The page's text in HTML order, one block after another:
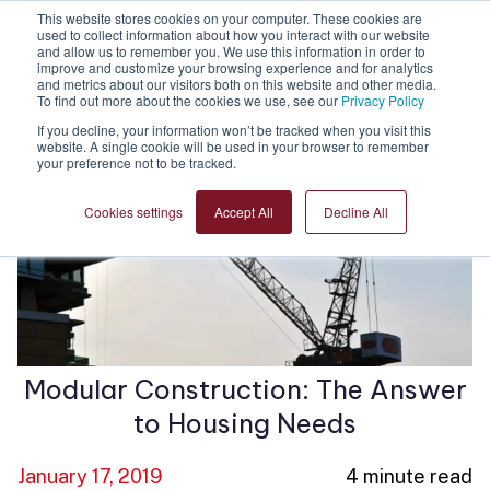
This website stores cookies on your computer. These cookies are
used to collect information about how you interact with our website
and allow us to remember you. We use this information in order to
improve and customize your browsing experience and for analytics
and metrics about our visitors both on this website and other media.
To find out more about the cookies we use, see our Privacy Policy
If you decline, your information won’t be tracked when you visit this
website. A single cookie will be used in your browser to remember
your preference not to be tracked.
Cookies settings Accept All Decline All
Modular Construction: The Answer
to Housing Needs
January 17, 2019 4 minute read